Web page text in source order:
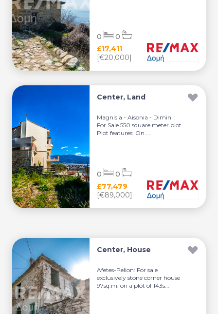
£17,411
[€20,000]
0 0
Center, Land
Magnisia - Aisonia - Dimini :
For Sale 550 square meter plot.
Plot features: On ...
£77,479
[€89,000]
0 0
Center, House
Afetes-Pelion: For sale
exclusively stone corner house
97sq.m. on a plot of 143s...